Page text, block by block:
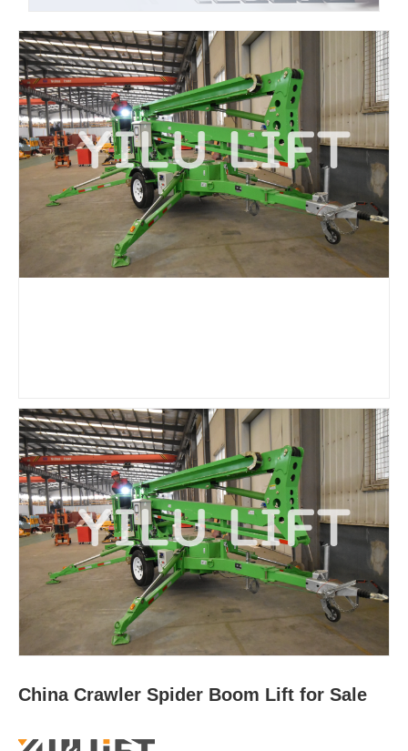
China Crawler Spider Boom Lift for Sale